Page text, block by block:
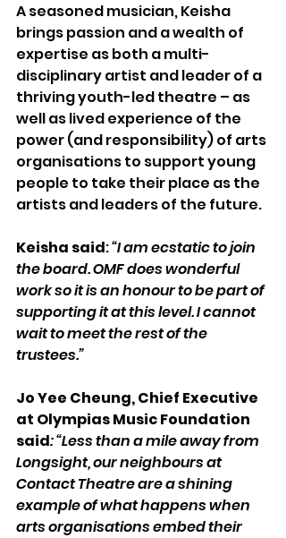
A seasoned musician, Keisha
brings passion and a wealth of
expertise as both a multi-
disciplinary artist and leader of a
thriving youth-led theatre – as
well as lived experience of the
power (and responsibility) of arts
organisations to support young
people to take their place as the
artists and leaders of the future.
Keisha said: “I am ecstatic to join
the board. OMF does wonderful
work so it is an honour to be part of
supporting it at this level. I cannot
wait to meet the rest of the
trustees.”
Jo Yee Cheung, Chief Executive
at Olympias Music Foundation
said: “Less than a mile away from
Longsight, our neighbours at
Contact Theatre are a shining
example of what happens when
arts organisations embed their